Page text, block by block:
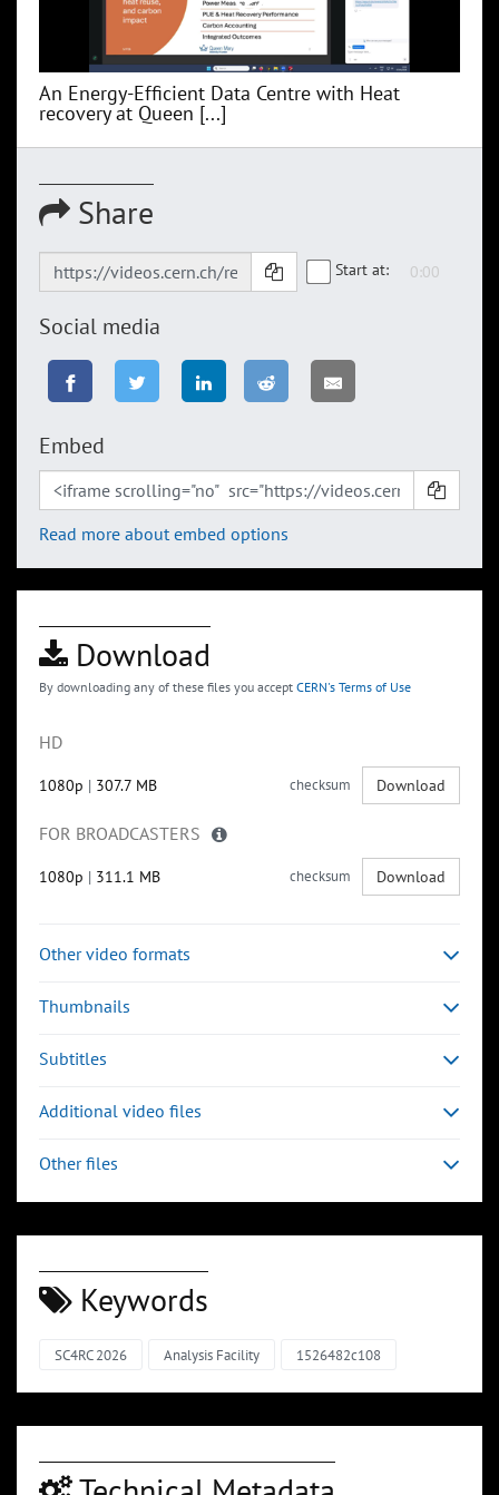
An Energy-Efficient Data Centre with Heat
recovery at Queen [...]
Share
Start at:
Social media
Embed
Read more about embed options
Download
By downloading any of these files you accept CERN's Terms of Use
HD
1080p | 307.7 MB checksum Download
FOR BROADCASTERS
1080p | 311.1 MB checksum Download
Other video formats
Thumbnails
Subtitles
Additional video files
Other files
Keywords
SC4RC 2026 Analysis Facility 1526482c108